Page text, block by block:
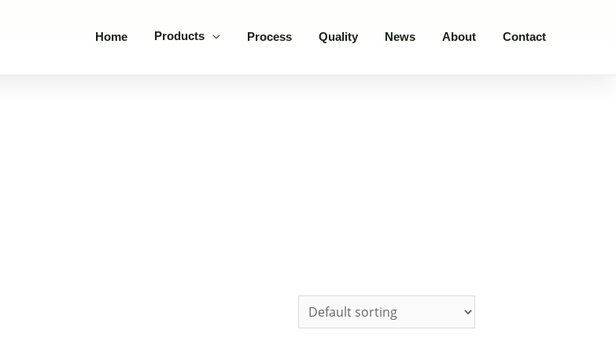
Home Products Process Quality News About Contact